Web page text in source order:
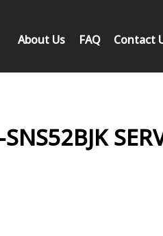
About Us FAQ Contact